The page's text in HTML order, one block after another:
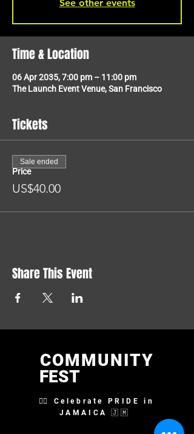
See other events
Time & Location
06 Apr 2035, 7:00 pm – 11:00 pm
The Launch Event Venue, San Francisco
Tickets
Price
US$40.00
Sale ended
Share This Event
COMMUNITY
FEST
🏳️‍🌈 Celebrate PRIDE in
JAMAICA 🇯🇲